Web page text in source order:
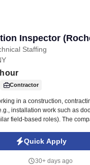
Inspector
Staffing
Inspector
Contractor
in a construction,
installation work such as
field-based roles). The
convenience stores, and
Quick Apply
30+ days ago